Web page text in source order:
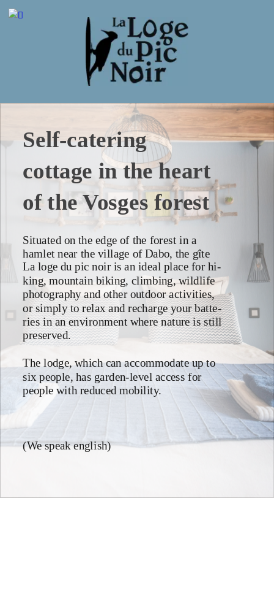
Self-catering
cottage in the heart
of the Vosges forest
Situated on the edge of the forest in a
hamlet near the village of Dabo, the gîte
La loge du pic noir is an ideal place for hi-
king, mountain biking, climbing, wildlife
photography and other outdoor activities,
or simply to relax and recharge your batte-
ries in an environment where nature is still
preserved.
The lodge, which can accommodate up to
six people, has garden-level access for
people with reduced mobility.
(We speak english)